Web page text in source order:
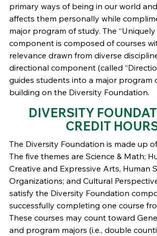
primary ways of being in our world
affects them personally while
major program of study. The “Uniquely
component is composed of courses
relevance drawn from diverse
directional component (called
guides students into a major program
building on the Diversity Foundation.
DIVERSITY
CREDIT
The Diversity Foundation is made up
The five themes are Science & Math;
Creative and Expressive Arts, Human
Organizations; and Cultural
satisfy the Diversity Foundation
successfully completing one course
These courses may count toward
and program majors (i.e., double